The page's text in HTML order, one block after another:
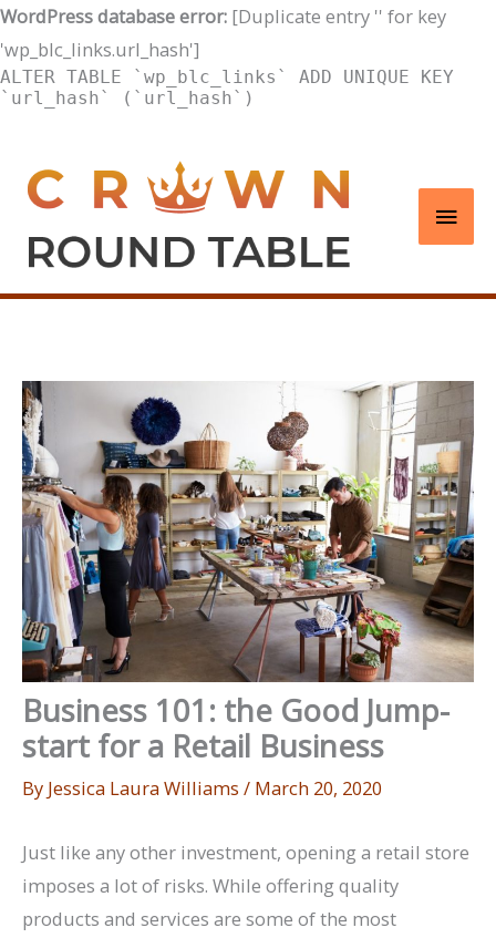
WordPress database error: [Duplicate entry '' for key
'wp_blc_links.url_hash']
ALTER TABLE `wp_blc_links` ADD UNIQUE KEY
`url_hash` (`url_hash`)
Main
Business 101: the Good Jump-
start for a Retail Business
By Jessica Laura Williams / March 20, 2020
Just like any other investment, opening a retail store
imposes a lot of risks. While offering quality
products and services are some of the most